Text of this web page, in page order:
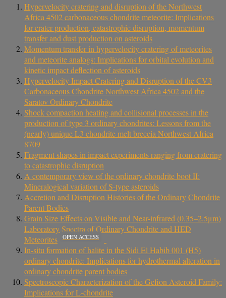
Hypervelocity cratering and disruption of the Northwest
Africa 4502 carbonaceous chondrite meteorite: Implications
for crater production, catastrophic disruption, momentum
transfer and dust production on asteroids
Momentum transfer in hypervelocity cratering of meteorites
and meteorite analogs: Implications for orbital evolution and
kinetic impact deflection of asteroids
Hypervelocity Impact Cratering and Disruption of the CV3
Carbonaceous Chondrite Northwest Africa 4502 and the
Saratov Ordinary Chondrite
Shock compaction heating and collisional processes in the
production of type 3 ordinary chondrites: Lessons from the
(nearly) unique L3 chondrite melt breccia Northwest Africa
8709
Fragment shapes in impact experiments ranging from cratering
to catastrophic disruption
A contemporary view of the ordinary chondrite boot II:
Mineralogical variation of S-type asteroids
Accretion and Disruption Histories of the Ordinary Chondrite
Parent Bodies
Grain Size Effects on Visible and Near-infrared (0.35–2.5μm)
Laboratory Spectra of Ordinary Chondrite and HED
Meteorites
OPEN ACCESS
In-situ formation of halite in the Sidi El Habib 001 (H5)
ordinary chondrite: Implications for hydrothermal alteration in
ordinary chondrite parent bodies
Spectroscopic Characterization of the Gefion Asteroid Family:
Implications for L-chondrite